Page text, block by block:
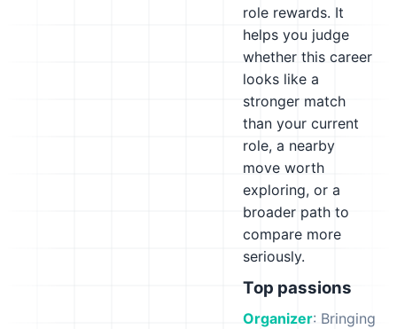
role rewards. It
helps you judge
whether this career
looks like a
stronger match
than your current
role, a nearby
move worth
exploring, or a
broader path to
compare more
seriously.
Top passions
Organizer: Bringing